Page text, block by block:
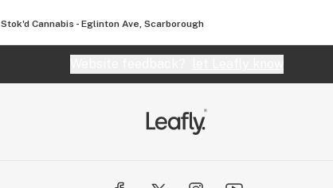
Stok'd Cannabis - Eglinton Ave, Scarborough